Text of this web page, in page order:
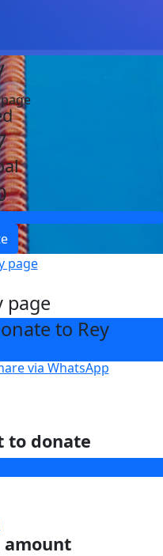
page
page
sharing our page
via WhatsApp
to Rey
to donate
amount